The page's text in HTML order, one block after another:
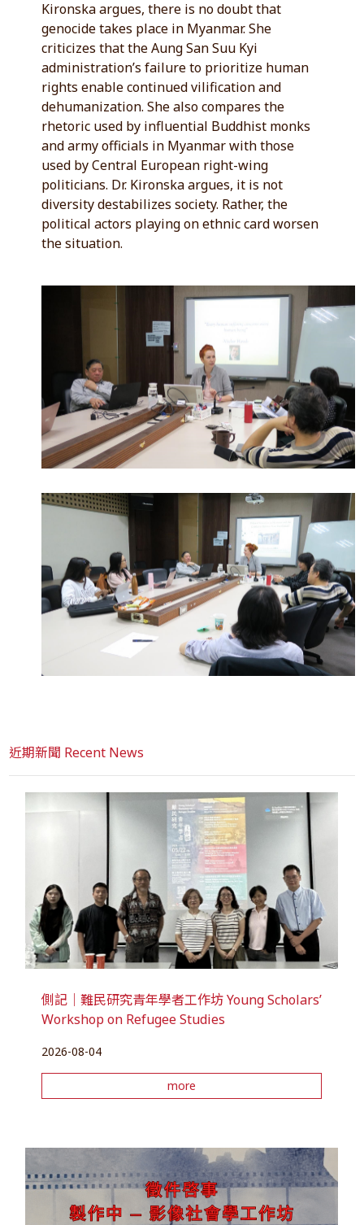
Kironska argues, there is no doubt that
genocide takes place in Myanmar. She
criticizes that the Aung San Suu Kyi
administration’s failure to prioritize human
rights enable continued vilification and
dehumanization. She also compares the
rhetoric used by influential Buddhist monks
and army officials in Myanmar with those
used by Central European right-wing
politicians. Dr. Kironska argues, it is not
diversity destabilizes society. Rather, the
political actors playing on ethnic card worsen
the situation.
近期新聞 Recent News
側記｜難民研究青年學者工作坊 Young Scholars’
Workshop on Refugee Studies
2026-08-04
more